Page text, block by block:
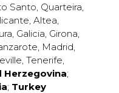
Santo, Quarteira,
, Altea,
, Galicia, Girona,
, Madrid,
, Tenerife,
Herzegovina;
; Turkey